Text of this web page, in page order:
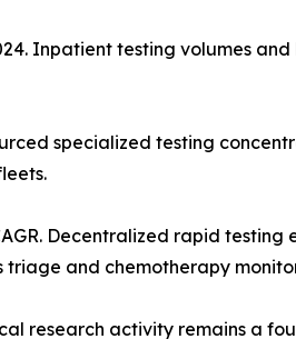
Inpatient testing volumes
specialized testing
Decentralized rapid
triage and chemotherapy
research activity remains a